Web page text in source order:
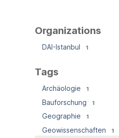
Organizations
DAI-Istanbul 1
Tags
Archäologie 1
Bauforschung 1
Geographie 1
Geowissenschaften 1